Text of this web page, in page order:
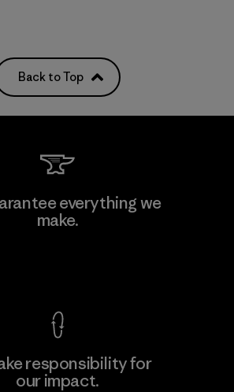
Back to Top
everything we
make.
responsibility for
our impact.